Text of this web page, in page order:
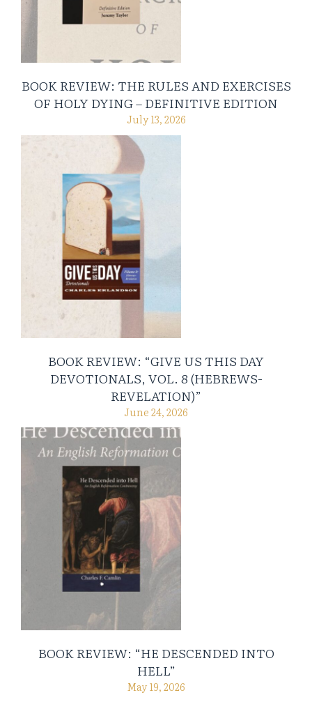
BOOK REVIEW: THE RULES AND EXERCISES
OF HOLY DYING – DEFINITIVE EDITION
July 13, 2026
BOOK REVIEW: “GIVE US THIS DAY
DEVOTIONALS, VOL. 8 (HEBREWS-
REVELATION)”
June 24, 2026
BOOK REVIEW: “HE DESCENDED INTO
HELL”
May 19, 2026